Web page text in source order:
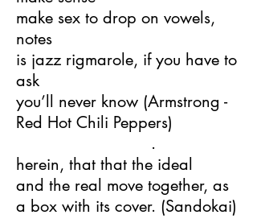
make sex to drop on vowels,
notes
is jazz rigmarole, if you have to
ask
you’ll never know (Armstrong -
Red Hot Chili Peppers)
.
herein, that that the ideal
and the real move together, as
a box with its cover. (Sandokai)